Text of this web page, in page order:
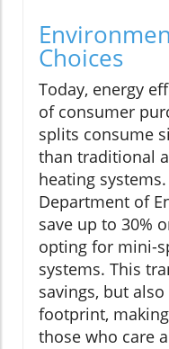
Choices
Today, energy
of consumer
splits consume
than traditional
heating
Department of
save up to 30%
opting for mini-
systems. This
savings, but
footprint,
those who care